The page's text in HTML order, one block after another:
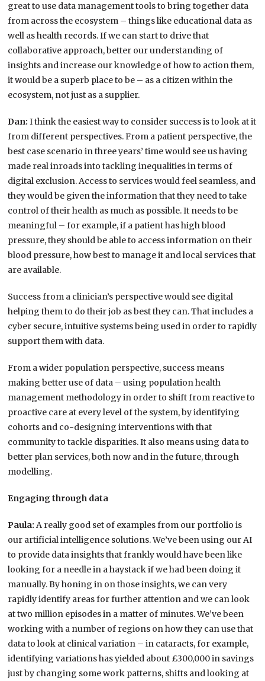
great to use data management tools to bring together data
from across the ecosystem – things like educational data as
well as health records. If we can start to drive that
collaborative approach, better our understanding of
insights and increase our knowledge of how to action them,
it would be a superb place to be – as a citizen within the
ecosystem, not just as a supplier.
Dan:I think the easiest way to consider success is to look at it
from different perspectives. From a patient perspective, the
best case scenario in three years’ time would see us having
made real inroads into tackling inequalities in terms of
digital exclusion. Access to services would feel seamless, and
they would be given the information that they need to take
control of their health as much as possible. It needs to be
meaningful – for example, if a patient has high blood
pressure, they should be able to access information on their
blood pressure, how best to manage it and local services that
are available.
Success from a clinician’s perspective would see digital
helping them to do their job as best they can. That includes a
cyber secure, intuitive systems being used in order to rapidly
support them with data.
From a wider population perspective, success means
making better use of data – using population health
management methodology in order to shift from reactive to
proactive care at every level of the system, by identifying
cohorts and co-designing interventions with that
community to tackle disparities. It also means using data to
better plan services, both now and in the future, through
modelling.
Engaging through data
Paula:A really good set of examples from our portfolio is
our artificial intelligence solutions. We’ve been using our AI
to provide data insights that frankly would have been like
looking for a needle in a haystack if we had been doing it
manually. By honing in on those insights, we can very
rapidly identify areas for further attention and we can look
at two million episodes in a matter of minutes. We’ve been
working with a number of regions on how they can use that
data to look at clinical variation – in cataracts, for example,
identifying variations has yielded about £300,000 in savings
just by changing some work patterns, shifts and looking at